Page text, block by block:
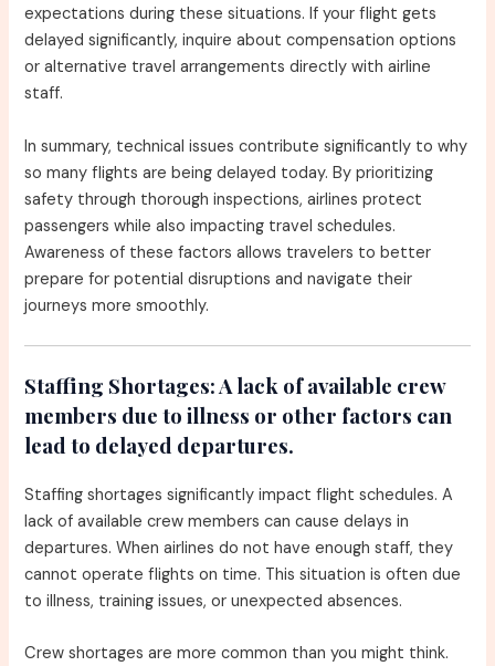
expectations during these situations. If your flight gets
delayed significantly, inquire about compensation options
or alternative travel arrangements directly with airline
staff.
In summary, technical issues contribute significantly to why
so many flights are being delayed today. By prioritizing
safety through thorough inspections, airlines protect
passengers while also impacting travel schedules.
Awareness of these factors allows travelers to better
prepare for potential disruptions and navigate their
journeys more smoothly.
Staffing Shortages:A lack of available crew
members due to illness or other factors can
lead to delayed departures.
Staffing shortages significantly impact flight schedules. A
lack of available crew members can cause delays in
departures. When airlines do not have enough staff, they
cannot operate flights on time. This situation is often due
to illness, training issues, or unexpected absences.
Crew shortages are more common than you might think.